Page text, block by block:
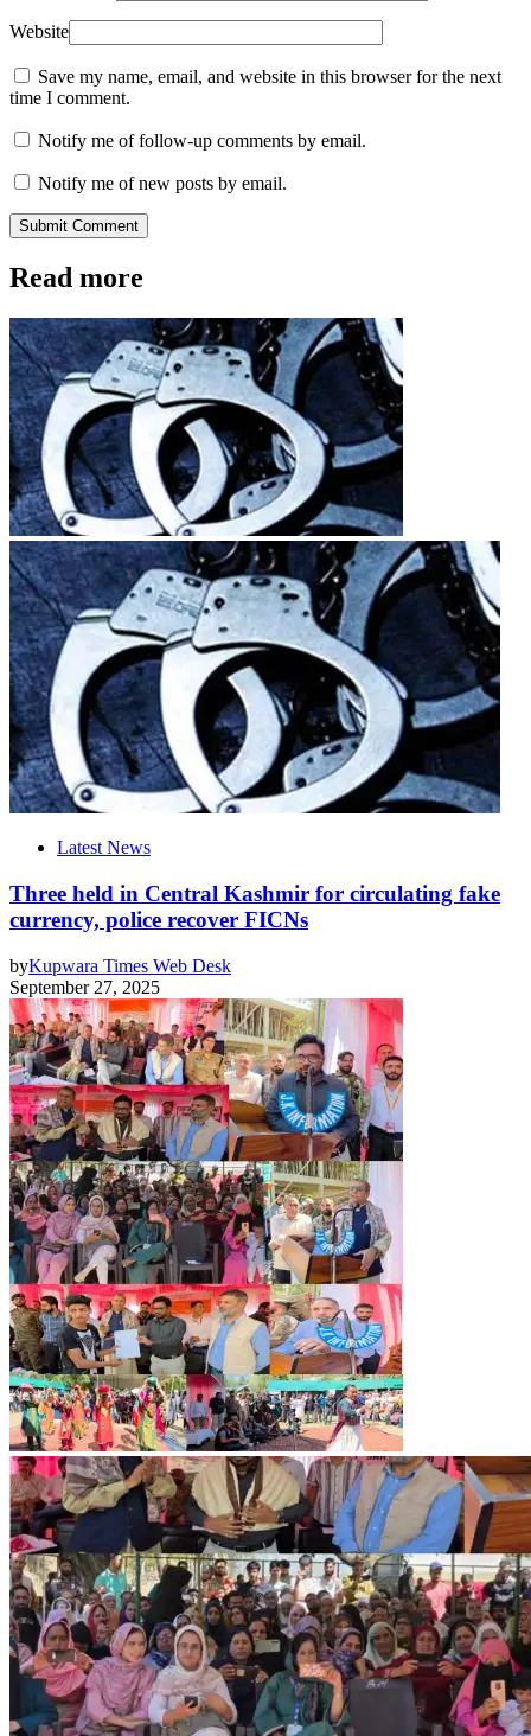
Website
Save my name, email, and website in this browser for the next
time I comment.
Notify me of follow-up comments by email.
Notify me of new posts by email.
Submit Comment
Read more
Latest News
Three held in Central Kashmir for circulating fake
currency, police recover FICNs
byKupwara Times Web Desk
September 27, 2025